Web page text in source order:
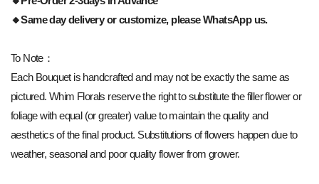
🔸Same day delivery or customize, please WhatsApp us.
To Note：
Each Bouquet is handcrafted and may not be exactly the same as
pictured. Whim Florals reserve the right to substitute the filler flower or
foliage with equal (or greater) value to maintain the quality and
aesthetics of the final product. Substitutions of flowers happen due to
weather, seasonal and poor quality flower from grower.